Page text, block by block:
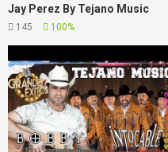
Jay Perez By Tejano Music
2023 – Grandes Éxitos 2023
145 100%